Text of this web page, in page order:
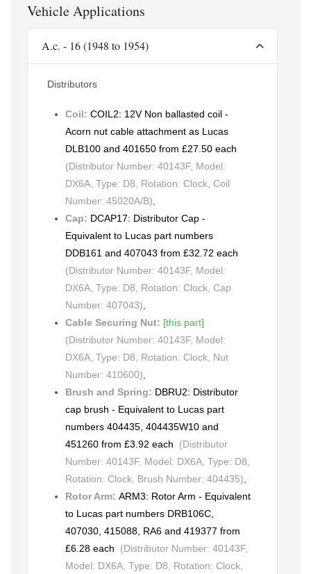
Vehicle Applications
A.c. - 16 (1948 to 1954)
Distributors
Coil: COIL2: 12V Non ballasted coil -
Acorn nut cable attachment as Lucas
DLB100 and 401650 from £27.50 each
(Distributor Number: 40143F, Model:
DX6A, Type: D8, Rotation: Clock, Coil
Number: 45020A/B)
Cap: DCAP17: Distributor Cap -
Equivalent to Lucas part numbers
DDB161 and 407043 from £32.72 each
(Distributor Number: 40143F, Model:
DX6A, Type: D8, Rotation: Clock, Cap
Number: 407043)
Cable Securing Nut: [this part]
(Distributor Number: 40143F, Model:
DX6A, Type: D8, Rotation: Clock, Nut
Number: 410600)
Brush and Spring: DBRU2: Distributor
cap brush - Equivalent to Lucas part
numbers 404435, 404435W10 and
451260 from £3.92 each (Distributor
Number: 40143F, Model: DX6A, Type: D8,
Rotation: Clock, Brush Number: 404435)
Rotor Arm: ARM3: Rotor Arm - Equivalent
to Lucas part numbers DRB106C,
407030, 415088, RA6 and 419377 from
£6.28 each (Distributor Number: 40143F,
Model: DX6A, Type: D8, Rotation: Clock,